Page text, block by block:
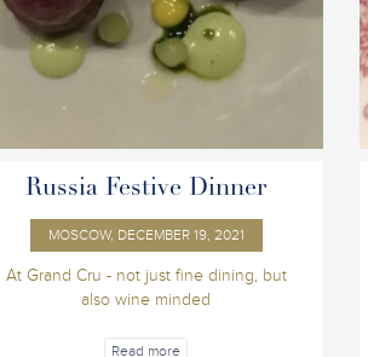
Russia Festive Dinner
MOSCOW, DECEMBER 19, 2021
At Grand Cru - not just fine dining, but
also wine minded
Read more